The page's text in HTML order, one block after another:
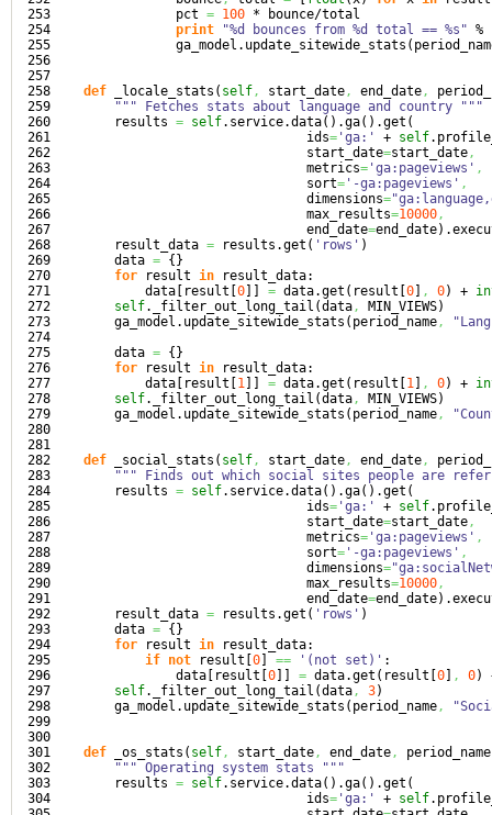
253
254
255
256
257
258
259
260
261
262
263
264
265
266
267
268
269
270
271
272
273
274
275
276
277
278
279
280
281
282
283
284
285
286
287
288
289
290
291
292
293
294
295
296
297
298
299
300
301
302
303
304
pct = 100 * bounce/total
print
"%d bounces from %d total == %s" %
ga_model. update_sitewide_stats (
def _locale_stats ( self, start_date, end_date,
""" Fetches stats about language and country """
results = self. service.data( ) .ga( ) .get (
ids= 'ga:' + self.
start_date=start_date,
metrics= 'ga:pageviews' ,
sort= '-ga:pageviews' ,
dimensions=
max_results=10000,
end_date=end_date) .
result_data = results.get ( 'rows' )
data = { }
for result in result_data:
data
result 0 = data.get ( result 0 , 0) +
self._filter_out_long_tail (data, MIN_VIEWS)
ga_model. update_sitewide_stats ( period_name,
data = { }
for result in result_data:
data
result 1 = data.get ( result 1 , 0) +
self._filter_out_long_tail (data, MIN_VIEWS)
ga_model. update_sitewide_stats ( period_name,
def _social_stats ( self, start_date, end_date,
""" Finds out which social sites people are
results = self. service.data( ) .ga( ) .get (
ids= 'ga:' + self.
start_date=start_date,
metrics= 'ga:pageviews' ,
sort= '-ga:pageviews' ,
dimensions=
max_results=10000,
end_date=end_date) .
result_data = results.get ( 'rows' )
data = { }
for result in result_data:
if not result 0 == '(not set)' :
data
result 0 = data.get ( result 0 , 0)
self._filter_out_long_tail (data, 3)
ga_model. update_sitewide_stats ( period_name,
def _os_stats ( self, start_date, end_date, period_name
""" Operating system stats """
results = self. service.data( ) .ga( ) .get (
ids= 'ga:' + self.